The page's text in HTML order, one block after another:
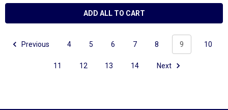
ADD ALL TO CART
Previous 4 5 6 7 8 9 10
11 12 13 14 Next